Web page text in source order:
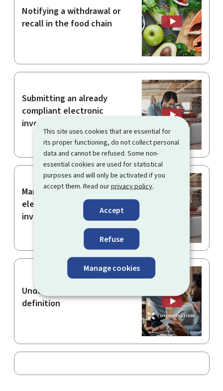
This site uses cookies that are essential for
its proper functioning, do not collect personal
data and cannot be refused. Some non-
essential cookies are used for statistical
purposes and will only be activated if you
accept them. Read ourprivacy policy.
Accept
Refuse
Manage cookies
Notifying a withdrawal or
recall in the food chain
Submitting an already
compliant electronic
invoice
Manually entering the
elements of an electronic
invoice
Understanding the SME
definition